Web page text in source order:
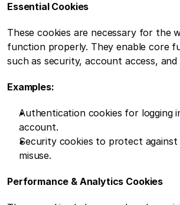
Essential Cookies
These cookies are necessary for the
function properly. They enable core
such as security, account access, and
Examples:
Authentication cookies for logging
account.
Security cookies to protect against
misuse.
Performance & Analytics Cookies